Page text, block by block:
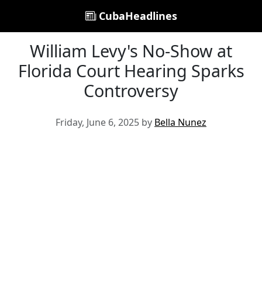
CubaHeadlines
William Levy's No-Show at
Florida Court Hearing Sparks
Controversy
Friday, June 6, 2025 by Bella Nunez